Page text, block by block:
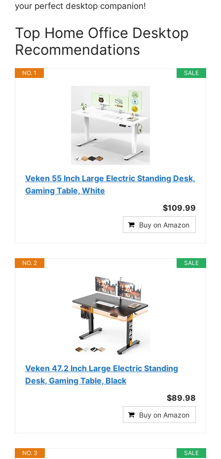
your perfect desktop companion!
Top Home Office Desktop
Recommendations
SALE
NO. 1
Veken 55 Inch Large Electric Standing Desk,
Gaming Table, White
$109.99
Buy on Amazon
SALE
NO. 2
Veken 47.2 Inch Large Electric Standing
Desk, Gaming Table, Black
$89.98
Buy on Amazon
SALE
NO. 3